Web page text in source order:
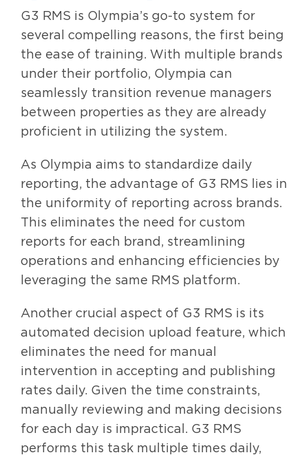
G3 RMS is Olympia’s go-to system for
several compelling reasons, the first being
the ease of training. With multiple brands
under their portfolio, Olympia can
seamlessly transition revenue managers
between properties as they are already
proficient in utilizing the system.
As Olympia aims to standardize daily
reporting, the advantage of G3 RMS lies in
the uniformity of reporting across brands.
This eliminates the need for custom
reports for each brand, streamlining
operations and enhancing efficiencies by
leveraging the same RMS platform.
Another crucial aspect of G3 RMS is its
automated decision upload feature, which
eliminates the need for manual
intervention in accepting and publishing
rates daily. Given the time constraints,
manually reviewing and making decisions
for each day is impractical. G3 RMS
performs this task multiple times daily,